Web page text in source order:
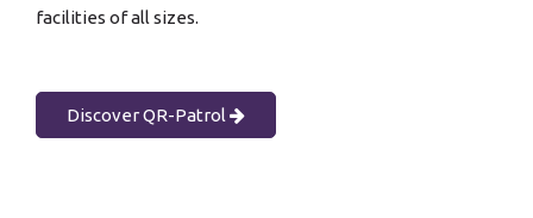
facilities of all sizes.
Discover QR-Patrol